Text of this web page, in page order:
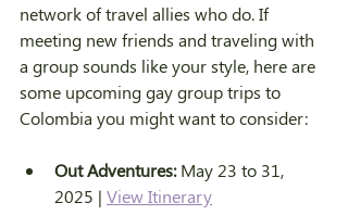
network of travel allies who do. If
meeting new friends and traveling with
a group sounds like your style, here are
some upcoming gay group trips to
Colombia you might want to consider:
Out Adventures: May 23 to 31,
2025 | View Itinerary